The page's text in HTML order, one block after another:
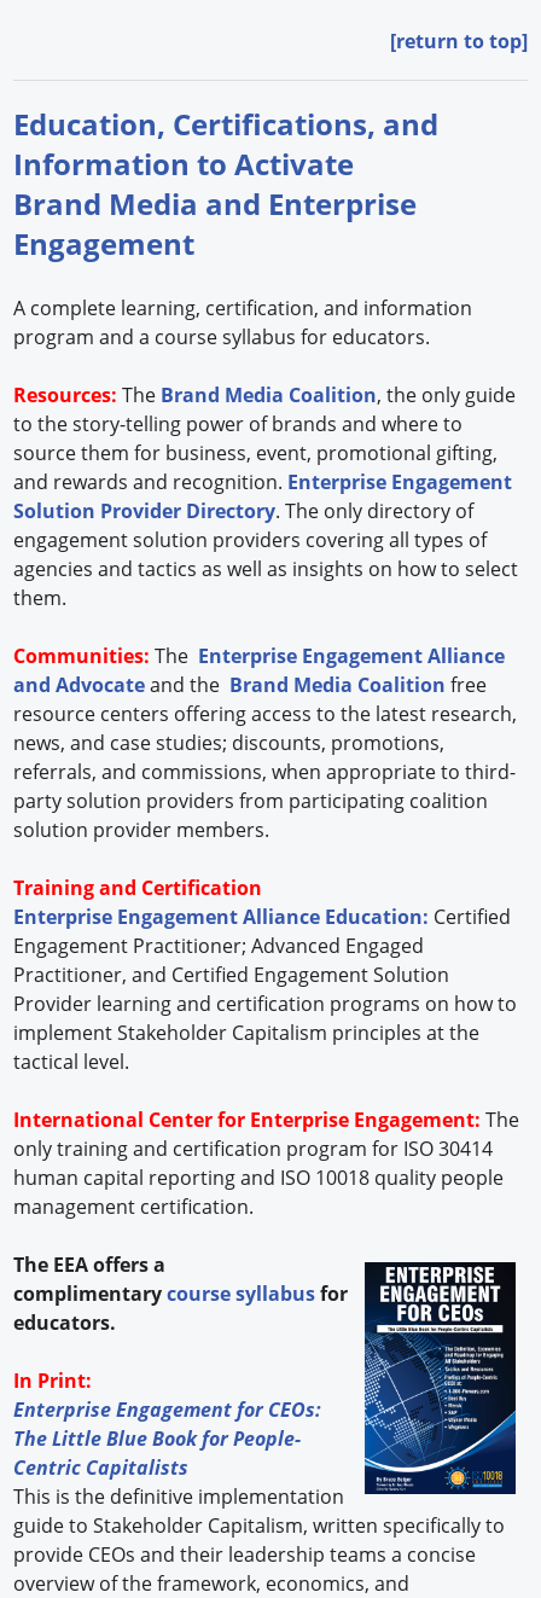
[return to top]
Education, Certifications, and
Information to Activate
Brand Media and Enterprise
Engagement
A complete learning, certification, and information
program and a course syllabus for educators.
Resources:The Brand Media Coalition, the only guide
to the story-telling power of brands and where to
source them for business, event, promotional gifting,
and rewards and recognition. Enterprise Engagement
Solution Provider Directory. The only directory of
engagement solution providers covering all types of
agencies and tactics as well as insights on how to select
them.
Communities: The Enterprise Engagement Alliance
and Advocateand the Brand Media Coalition free
resource centers offering access to the latest research,
news, and case studies; discounts, promotions,
referrals, and commissions, when appropriate to third-
party solution providers from participating coalition
solution provider members.
Training and Certification
Enterprise Engagement Alliance Education: Certified
Engagement Practitioner; Advanced Engaged
Practitioner, and Certified Engagement Solution
Provider learning and certification programs on how to
implement Stakeholder Capitalism principles at the
tactical level.
International Center for Enterprise Engagement: The
only training and certification program for ISO 30414
human capital reporting and ISO 10018 quality people
management certification.
The EEA offers a
complimentarycourse syllabusfor
educators.
In Print:
Enterprise Engagement for CEOs:
The Little Blue Book for People-
Centric Capitalists
This is the definitive implementation
guide to Stakeholder Capitalism, written specifically to
provide CEOs and their leadership teams a concise
overview of the framework, economics, and